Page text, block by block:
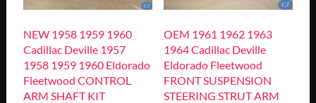
NEW 1958 1959 1960
Cadillac Deville 1957
1958 1959 1960 Eldorado
Fleetwood CONTROL
ARM SHAFT KIT
OEM 1961 1962 1963
1964 Cadillac Deville
Eldorado Fleetwood
FRONT SUSPENSION
STEERING STRUT ARM